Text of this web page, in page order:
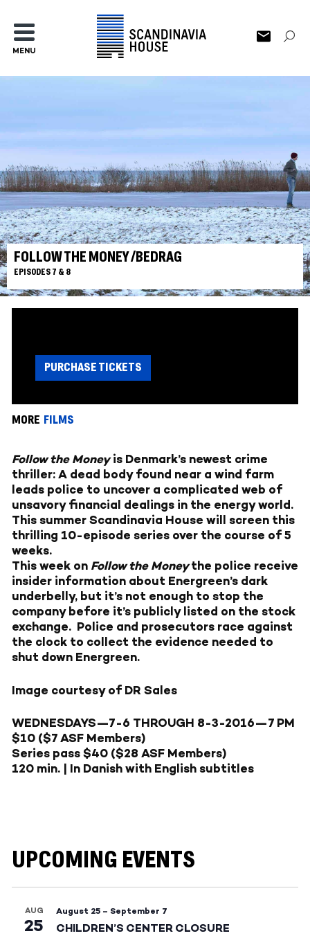
MENU
FOLLOW THE MONEY /BEDRAG
EPISODES 7 & 8
PURCHASE TICKETS
MORE FILMS
Follow the Moneyis Denmark’s newest crime
thriller: A dead body found near a wind farm
leads police to uncover a complicated web of
unsavory financial dealings in the energy world.
This summer Scandinavia House will screen this
thrilling 10-episode series over the course of 5
weeks.
This week on Follow the Moneythe police receive
insider information about Energreen’s dark
underbelly, but it’s not enough to stop the
company before it’s publicly listed on the stock
exchange. Police and prosecutors race against
the clock to collect the evidence needed to
shut down Energreen.
Image courtesy of DR Sales
WEDNESDAYS—7-6 THROUGH 8-3-2016—7 PM
$10 ($7 ASF Members)
Series pass $40 ($28 ASF Members)
120 min. | In Danish with English subtitles
UPCOMING EVENTS
AUG
25
August 25 – September 7
CHILDREN’S CENTER CLOSURE